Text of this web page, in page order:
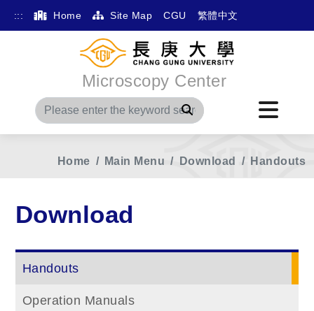
::: Home Site Map CGU 繁體中文
Microscopy Center
Search
Home Main Menu Download Handouts
Download
Handouts
Operation Manuals